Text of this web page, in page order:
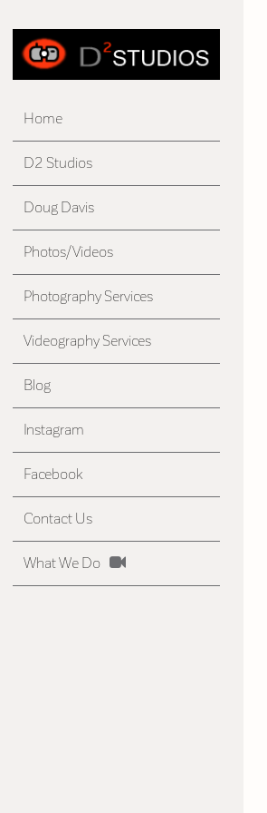
Home
D2 Studios
Doug Davis
Photos/Videos
Photography Services
Videography Services
Blog
Instagram
Facebook
Contact Us
What We Do